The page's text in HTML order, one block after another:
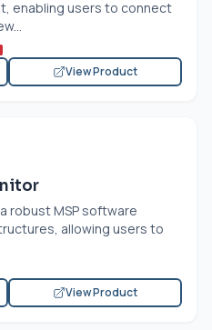
enabling users to connect
View Product
robust MSP software
allowing users to
View Product